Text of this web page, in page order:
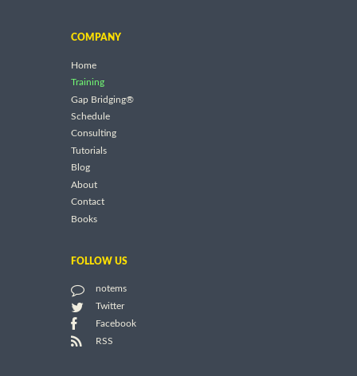
COMPANY
Home
Training
Gap Bridging®
Schedule
Consulting
Tutorials
Blog
About
Contact
Books
FOLLOW US
notems
Twitter
Facebook
RSS